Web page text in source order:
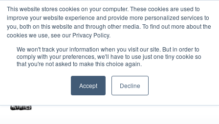
This website stores cookies on your computer. These cookies are used to
improve your website experience and provide more personalized services to
you, both on this website and through other media. To find out more about the
cookies we use, see our Privacy Policy.
We won't track your information when you visit our site. But in order to
comply with your preferences, we'll have to use just one tiny cookie so
that you're not asked to make this choice again.
Accept Decline
Home
Free Resources Login
Vacancies Blog